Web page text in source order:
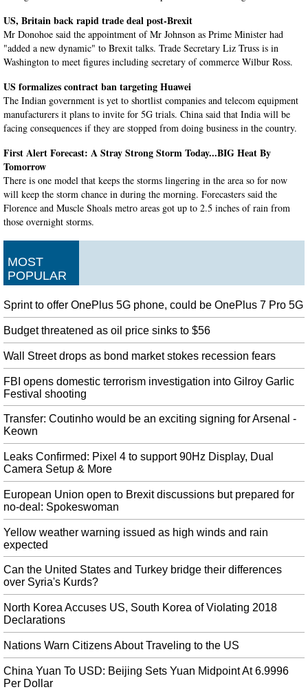
US, Britain back rapid trade deal post-Brexit
Mr Donohoe said the appointment of Mr Johnson as Prime Minister had
"added a new dynamic" to Brexit talks. Trade Secretary Liz Truss is in
Washington to meet figures including secretary of commerce Wilbur Ross.
US formalizes contract ban targeting Huawei
The Indian government is yet to shortlist companies and telecom equipment
manufacturers it plans to invite for 5G trials. China said that India will be
facing consequences if they are stopped from doing business in the country.
First Alert Forecast: A Stray Strong Storm Today...BIG Heat By
Tomorrow
There is one model that keeps the storms lingering in the area so for now
will keep the storm chance in during the morning. Forecasters said the
Florence and Muscle Shoals metro areas got up to 2.5 inches of rain from
those overnight storms.
The book , Free Cyntoia: My Search for Redemption in the American Prison
System , is scheduled to be published on October 15. Her initial sentence
required that she serve at least 51 years before she would eligible for parole.
House Democrats request unreleased documents from Brett
Kavanaugh's Senate confirmation hearing
House Democrats are sharply divided on the question of impeachment, with
just over half, including Nadler, favoring proceedings. On obstruction,
Mueller did not determine whether Trump committed a crime but also did
not exonerate the president.
Gove says Britain deeply saddened by European Union refusing to
negotiate on Brexit
President Donald Trump in Washington on Tuesday and said Trump had
called him into the Oval Office for a "preliminary chat". He was speaking
amid reports suggesting there's now no prospect of fresh talks between the
United Kingdom and the EU.
Nadal advances to third round in rain-hit ATP Montreal Masters
After rain delays of six and 30 minutes, Nadal fought off two set points in
the first-set tiebreaker before prevailing. In other tournament news, Rafael
Nadal continues to push forward with his defeat of the U.K's Daniel Evans .
Antonio Brown Reportedly Got Frostbite on His Feet from a
Cryotherapy Machine
Raiders coach Jon Gruden said he is "gathering information" about the injury
but could not say when Brown would return to action. The Central Michigan
product amassed 104 passes for 1,297 yards last season as a member of the
Pittsburgh Steelers.
President Trump tweets support for "stronger background checks"
following weekend's mass shootings
This isn't the first time the president has been vocal about expanding
MOST
POPULAR
Sprint to offer OnePlus 5G phone, could be OnePlus 7 Pro 5G
Budget threatened as oil price sinks to $56
Wall Street drops as bond market stokes recession fears
FBI opens domestic terrorism investigation into Gilroy Garlic
Festival shooting
Transfer: Coutinho would be an exciting signing for Arsenal -
Keown
Leaks Confirmed: Pixel 4 to support 90Hz Display, Dual
Camera Setup & More
European Union open to Brexit discussions but prepared for
no-deal: Spokeswoman
Yellow weather warning issued as high winds and rain
expected
Can the United States and Turkey bridge their differences
over Syria's Kurds?
North Korea Accuses US, South Korea of Violating 2018
Declarations
Nations Warn Citizens About Traveling to the US
China Yuan To USD: Beijing Sets Yuan Midpoint At 6.9996
Per Dollar